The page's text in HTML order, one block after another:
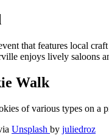
that features local
enjoys lively saloons
Walk
Unsplash by juliedroz